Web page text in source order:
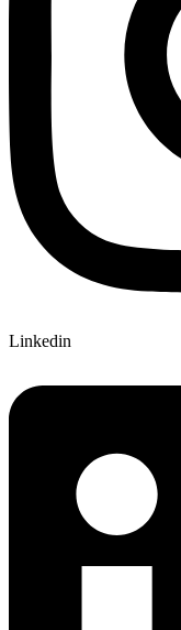
Linkedin